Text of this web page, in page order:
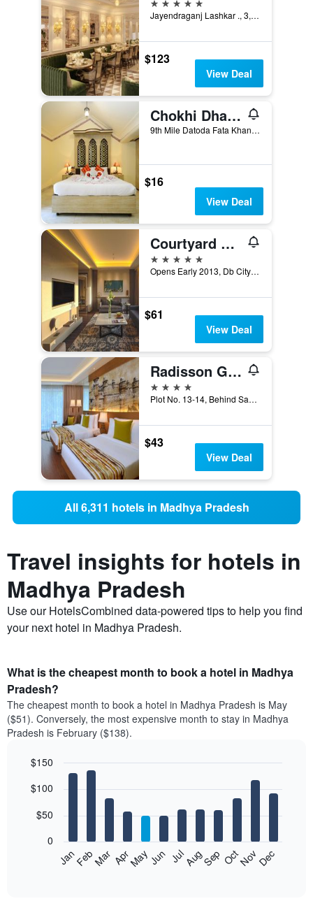
Jayendraganj Lashkar ., 3, Gwalior, India
$123
View Deal
Chokhi Dhani Indore
9th Mile Datoda Fata Khandwa Road, Indore, India
$16
View Deal
Courtyard by Marriott Bhopal
5 stars
Opens Early 2013, Db City - Arera Hills, Bhopal, India
$61
View Deal
Radisson Gwalior
4 stars
Plot No. 13-14, Behind Sada Office, City, Gwalior, India
$43
View Deal
All 6,311 hotels in Madhya Pradesh
Travel insights for hotels in
Madhya Pradesh
Use our HotelsCombined data-powered tips to help you find
your next hotel in Madhya Pradesh.
What is the cheapest month to book a hotel in Madhya
Pradesh?
The cheapest month to book a hotel in Madhya Pradesh is May
($51). Conversely, the most expensive month to stay in Madhya
Pradesh is February ($138).
chart
bars.
following
graphic.
JanFebMar AprMayJun JulAugSep OctNovDec
0
$50
$100
$150